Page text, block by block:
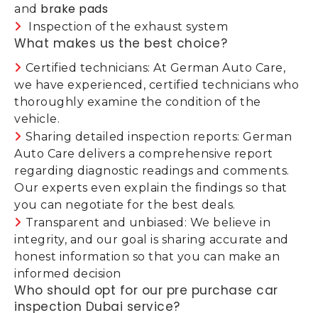
and brake pads
Inspection of the exhaust system
What makes us the best choice?
Certified technicians: At German Auto Care,
we have experienced, certified technicians who
thoroughly examine the condition of the
vehicle.
Sharing detailed inspection reports: German
Auto Care delivers a comprehensive report
regarding diagnostic readings and comments.
Our experts even explain the findings so that
you can negotiate for the best deals.
Transparent and unbiased: We believe in
integrity, and our goal is sharing accurate and
honest information so that you can make an
informed decision
Who should opt for our pre purchase car
inspection Dubai service?